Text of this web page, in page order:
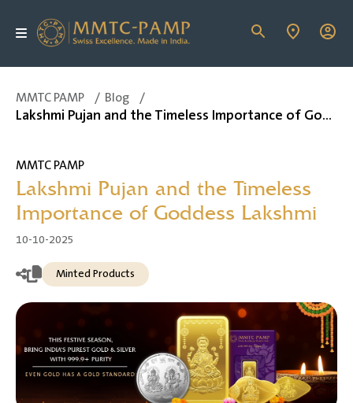
MMTC PAMP / Blog /
Lakshmi Pujan and the Timeless Importance of Goddess Lakshmi
MMTC PAMP
Lakshmi Pujan and the Timeless
Importance of Goddess Lakshmi
10-10-2025
Minted Products